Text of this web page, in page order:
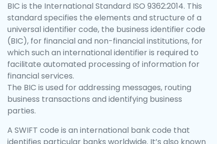
BIC is the International Standard ISO 9362:2014. This
standard specifies the elements and structure of a
universal identifier code, the business identifier code
(BIC), for financial and non-financial institutions, for
which such an international identifier is required to
facilitate automated processing of information for
financial services.
The BIC is used for addressing messages, routing
business transactions and identifying business
parties.
A SWIFT code is an international bank code that